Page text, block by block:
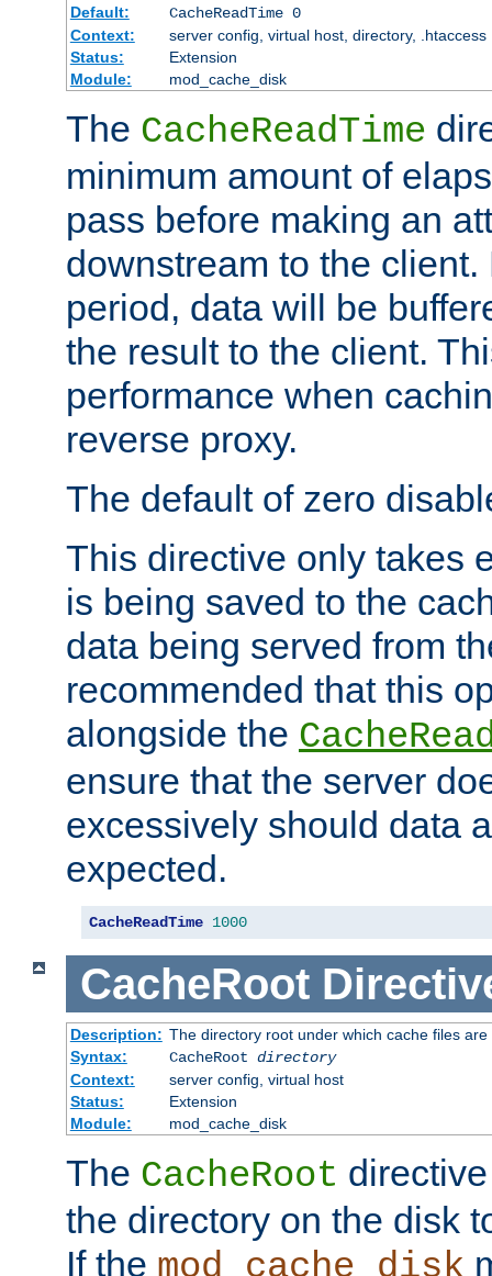
Default:
CacheReadTime 0
Context:
server config, virtual host, directory, .htaccess
Status:
Extension
Module:
mod_cache_disk
The CacheReadTime
minimum amount of
pass before making an
downstream to the
period, data will be
the result to the client.
performance when
reverse proxy.
The default of zero
This directive only takes
is being saved to the
data being served from
recommended that this
alongside the
ensure that the server
excessively should data
expected.
CacheReadTime 1000
CacheRoot
Description: The directory root under which cache files are
Syntax:
CacheRoot directory
Context:
server config, virtual host
Status:
Extension
Module:
mod_cache_disk
The CacheRoot
the directory on the disk
If the mod_cache_disk